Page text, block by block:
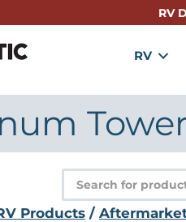
RV
RV
Products
search
Products /